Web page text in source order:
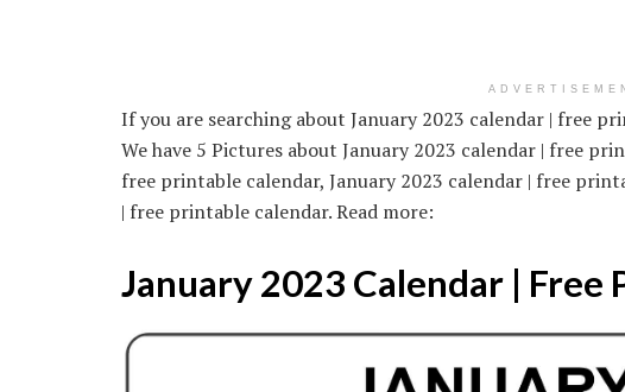
If you are searching about January 2023 calendar | free
We have 5 Pictures about January 2023 calendar | free
free printable calendar, January 2023 calendar | free
| free printable calendar. Read more:
January 2023 Calendar | Free